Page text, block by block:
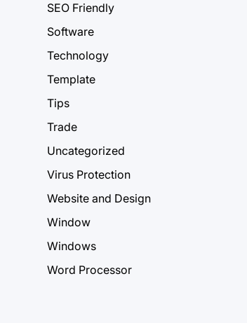
SEO Friendly
Software
Technology
Template
Tips
Trade
Uncategorized
Virus Protection
Website and Design
Window
Windows
Word Processor